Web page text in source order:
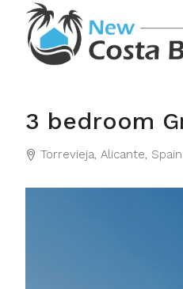
3 bedroom
Torrevieja, Alicante, Spain